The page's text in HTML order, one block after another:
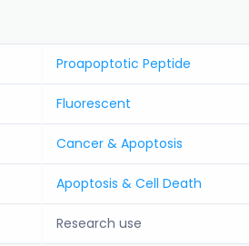
Proapoptotic Peptide
Fluorescent
Cancer & Apoptosis
Apoptosis & Cell Death
Research use